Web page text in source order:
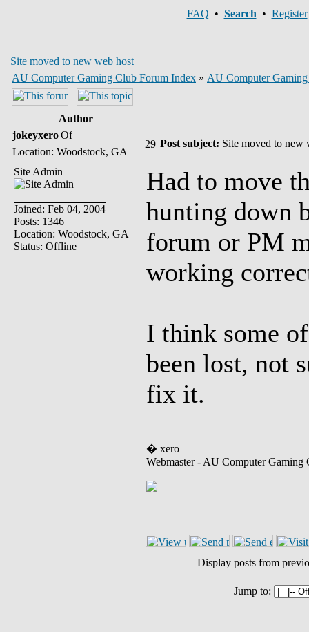
FAQ • Search • Register
Site moved to new web host
AU Computer Gaming Club Forum Index » AU Computer
Author
jokeyxero
Location: Woodstock, GA
Post subject: Site moved to new
Site Admin
Joined: Feb 04, 2004
Posts: 1346
Location: Woodstock, GA
Status: Offline
Had to move
hunting down
forum or PM
working
I think some
been lost, not
fix it.
� xero
Webmaster - AU Computer Gaming
Display posts from
Jump to: